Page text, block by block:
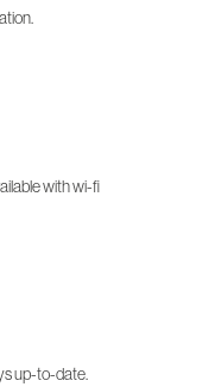
with wi-fi
up-to-date.